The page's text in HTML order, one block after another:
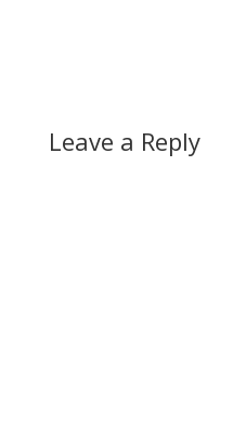
Musings on women,
gays, native protesters
Leave a Reply